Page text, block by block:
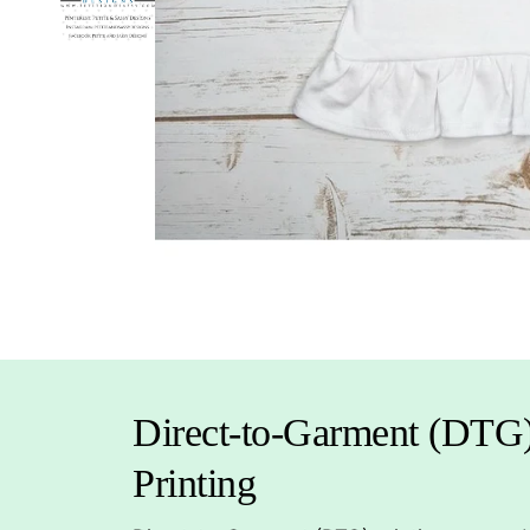
Direct-to-Garment
Printing